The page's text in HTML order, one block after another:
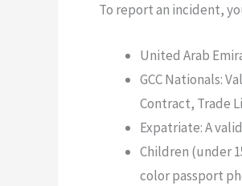
To report an incident,
United Arab
GCC Nationals:
Contract, Trade
Expatriate:A
Children (under
colorpassport